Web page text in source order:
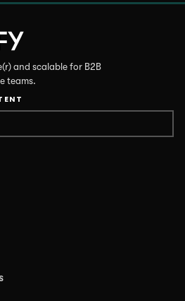
and scalable for B2B
teams.